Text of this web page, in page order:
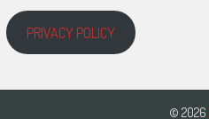
PRIVACY POLICY
© 2026